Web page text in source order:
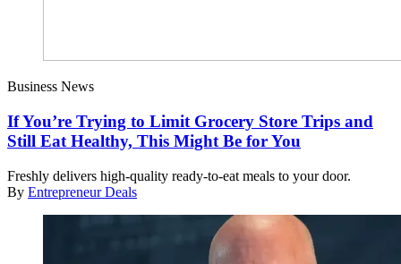
Business News
If You’re Trying to Limit Grocery Store Trips and
Still Eat Healthy, This Might Be for You
Freshly delivers high-quality ready-to-eat meals to your door.
By Entrepreneur Deals